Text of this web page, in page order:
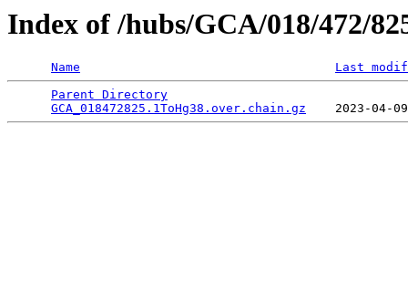
Index of /hubs/GCA/018/472/
Name
Last
Parent Directory
GCA_018472825.1ToHg38.over.chain.gz